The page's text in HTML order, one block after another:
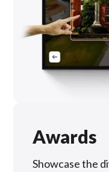
Awards
Showcase the